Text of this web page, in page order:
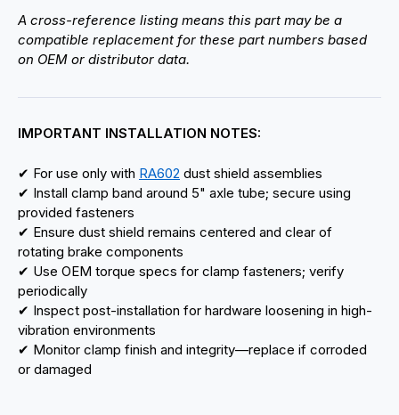
A cross-reference listing means this part may be a
compatible replacement for these part numbers based
on OEM or distributor data.
IMPORTANT INSTALLATION NOTES:
✔ For use only with RA602 dust shield assemblies
✔ Install clamp band around 5" axle tube; secure using
provided fasteners
✔ Ensure dust shield remains centered and clear of
rotating brake components
✔ Use OEM torque specs for clamp fasteners; verify
periodically
✔ Inspect post-installation for hardware loosening in high-
vibration environments
✔ Monitor clamp finish and integrity—replace if corroded
or damaged